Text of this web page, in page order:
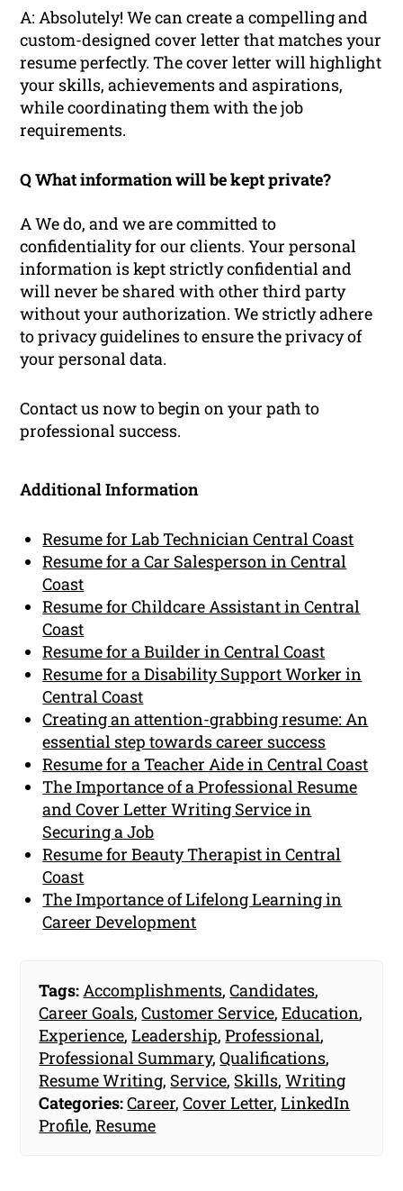
A: Absolutely! We can create a compelling and
custom-designed cover letter that matches your
resume perfectly. The cover letter will highlight
your skills, achievements and aspirations,
while coordinating them with the job
requirements.
Q What information will be kept private?
A We do, and we are committed to
confidentiality for our clients. Your personal
information is kept strictly confidential and
will never be shared with other third party
without your authorization. We strictly adhere
to privacy guidelines to ensure the privacy of
your personal data.
Contact us now to begin on your path to
professional success.
Additional Information
Resume for Lab Technician Central Coast
Resume for a Car Salesperson in Central
Coast
Resume for Childcare Assistant in Central
Coast
Resume for a Builder in Central Coast
Resume for a Disability Support Worker in
Central Coast
Creating an attention-grabbing resume: An
essential step towards career success
Resume for a Teacher Aide in Central Coast
The Importance of a Professional Resume
and Cover Letter Writing Service in
Securing a Job
Resume for Beauty Therapist in Central
Coast
The Importance of Lifelong Learning in
Career Development
Tags:Accomplishments,Candidates,
Career Goals,Customer Service,Education,
Experience,Leadership,Professional,
Professional Summary,Qualifications,
Resume Writing, Service, Skills,Writing
Categories:Career,Cover Letter,LinkedIn
Profile,Resume